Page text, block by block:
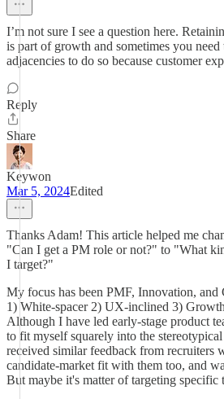
I’m not sure I see a question here.
is part of growth and sometimes you
adjacencies to do so because customer
Reply
Share
Keywon
Mar 5, 2024Edited
Thanks Adam! This article helped me
"Can I get a PM role or not?" to "What
I target?"
My focus has been PMF, Innovation,
1) White-spacer 2) UX-inclined 3)
Although I have led early-stage product
to fit myself squarely into the
received similar feedback from recruiters
candidate-market fit with them too, and
But maybe it's matter of targeting specific